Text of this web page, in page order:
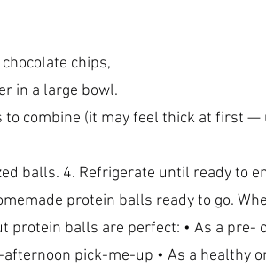
chips,
in a large bowl.
combine (it may feel thick at first —
protein balls ready to go.
protein balls are perfect: • As a
afternoon pick-me-up • As a healthy